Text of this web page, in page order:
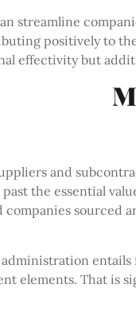
streamline
positively to
effectivity but
and
the essential
companies sourced
entails
elements. That is